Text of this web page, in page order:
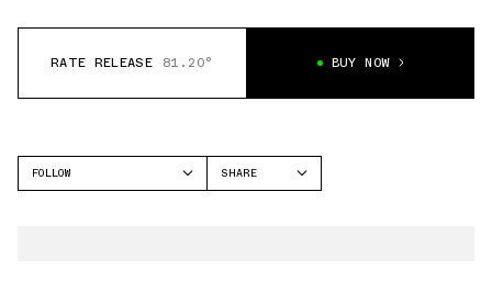
RATE RELEASE 81.20° BUY NOW
FOLLOW
SHARE